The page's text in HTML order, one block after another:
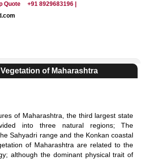
Quote
+91 8929683196 |
of Maharashtra
of Maharashtra, the third largest state
into three natural regions; The
Sahyadri range and the Konkan coastal
of Maharashtra are related to the
although the dominant physical trait of